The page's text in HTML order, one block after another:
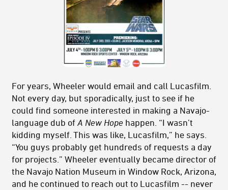
For years, Wheeler would email and call Lucasfilm.
Not every day, but sporadically, just to see if he
could find someone interested in making a Navajo-
language dub of A New Hope happen. “I wasn’t
kidding myself. This was like, Lucasfilm,” he says.
“You guys probably get hundreds of requests a day
for projects.” Wheeler eventually became director of
the Navajo Nation Museum in Window Rock, Arizona,
and he continued to reach out to Lucasfilm -- never